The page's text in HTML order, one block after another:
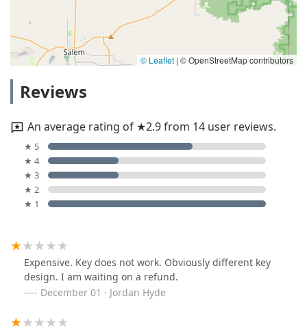
© Leaflet | © OpenStreetMap contributors
Reviews
An average rating of ★2.9 from 14 user reviews.
★ 5
★ 4
★ 3
★ 2
★ 1
Expensive. Key does not work. Obviously different key
design. I am waiting on a refund.
December 01 · Jordan Hyde